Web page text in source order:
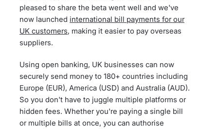
pleased to share the beta went well and we've
now launched international bill payments for our
UK customers, making it easier to pay overseas
suppliers.
Using open banking, UK businesses can now
securely send money to 180+ countries including
Europe (EUR), America (USD) and Australia (AUD).
So you don't have to juggle multiple platforms or
hidden fees. Whether you're paying a single bill
or multiple bills at once, you can authorise